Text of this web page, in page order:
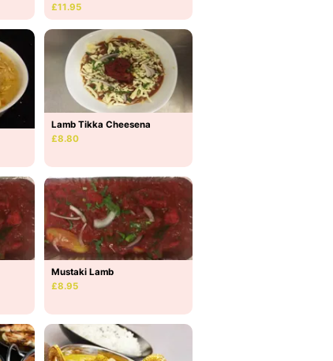
£11.95
Lamb Tikka Cheesena
£8.80
Mustaki Lamb
£8.95